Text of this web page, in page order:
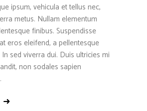
ipsum, vehicula et tellus nec,
metus. Nullam elementum
finibus. Suspendisse
eros eleifend, a pellentesque
sed viverra dui. Duis ultricies mi
non sodales sapien